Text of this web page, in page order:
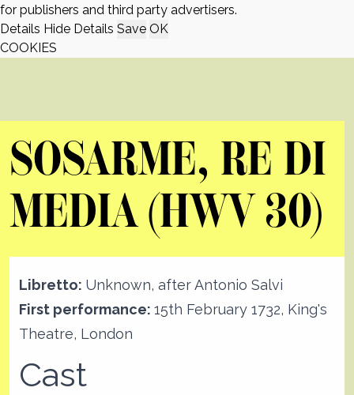
for publishers and third party advertisers.
Details Hide Details Save OK
COOKIES
SOSARME, RE DI
MEDIA (HWV 30)
Libretto: Unknown, after Antonio Salvi
First performance: 15th February 1732, King's
Theatre, London
Cast